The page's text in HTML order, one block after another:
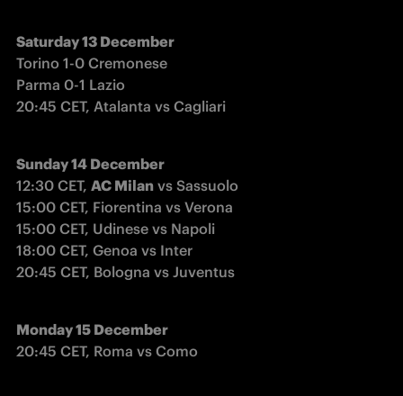
Saturday 13 December
Torino 1-0 Cremonese
Parma 0-1 Lazio
20:45 CET, Atalanta vs Cagliari
Sunday 14 December
12:30 CET, AC Milan vs Sassuolo
15:00 CET, Fiorentina vs Verona
15:00 CET, Udinese vs Napoli
18:00 CET, Genoa vs Inter
20:45 CET, Bologna vs Juventus
Monday 15 December
20:45 CET, Roma vs Como